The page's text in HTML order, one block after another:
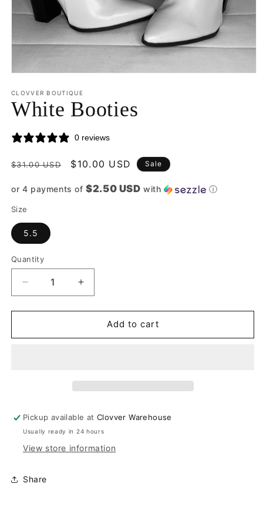
1
in
modal
CLOVVER BOUTIQUE
White Booties
0 reviews
Regular
$31.00 USD
Sale
$10.00 USD Sale
or 4 payments of$2.50 USD with ⓘ
Size
5.5
Quantity
Quantity
Decrease
quantity
for
Booties
Increase
quantity
for
Booties
Add to cart
Pickup available atClovver Warehouse
Usually ready in 24 hours
View store information
Share